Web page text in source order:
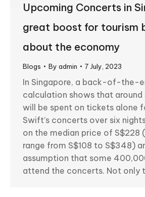
Upcoming Concerts in
great boost for tourism
about the economy
Blogs By admin 7 July, 2023
In Singapore, a back-of-the-
calculation shows that around
will be spent on tickets alone
Swift’s concerts over six
on the median price of S$228
range from S$108 to S$348)
assumption that some
attend the concerts. Not only